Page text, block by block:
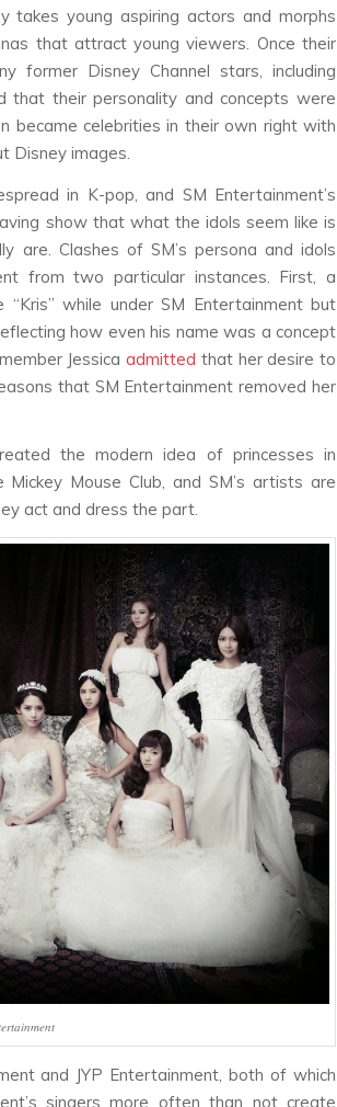
takes young aspiring actors and morphs
that attract young viewers. Once their
former Disney Channel stars, including
that their personality and concepts were
became celebrities in their own right with
Disney images.
in K-pop, and SM Entertainment’s
show that what the idols seem like is
are. Clashes of SM’s persona and idols
from two particular instances. First, a
while under SM Entertainment but
how even his name was a concept
Jessica admitted that her desire to
that SM Entertainment removed her
the modern idea of princesses in
Mouse Club, and SM’s artists are
act and dress the part.
and JYP Entertainment, both of which
singers more often than not create